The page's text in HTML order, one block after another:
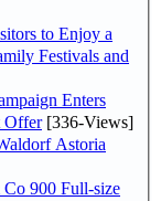
to Enjoy a
Festivals and
Enters
Offer[336-Views]
Astoria
900 Full-size